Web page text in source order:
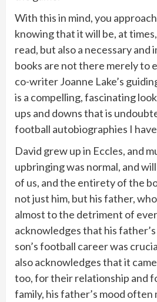
With this in mind, you
knowing that it will be, at
read, but also a necessary and
books are not there merely to
co-writer Joanne Lake’s
is a compelling, fascinating
ups and downs that is
football autobiographies I
David grew up in Eccles, and
upbringing was normal, and
of us, and the entirety of the
not just him, but his father,
almost to the detriment of
acknowledges that his
son’s football career was
also acknowledges that it
too, for their relationship and
family, his father’s mood often